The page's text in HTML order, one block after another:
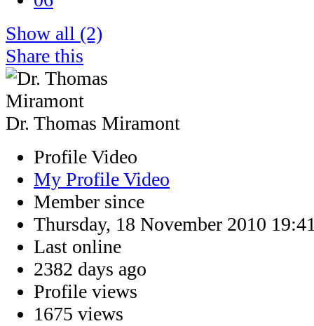
Show all (2)
Share this
Dr. Thomas Miramont
Profile Video
My Profile Video
Member since
Thursday, 18 November 2010
Last online
2382 days ago
Profile views
1675 views